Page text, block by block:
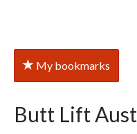
My bookmarks
Butt Lift